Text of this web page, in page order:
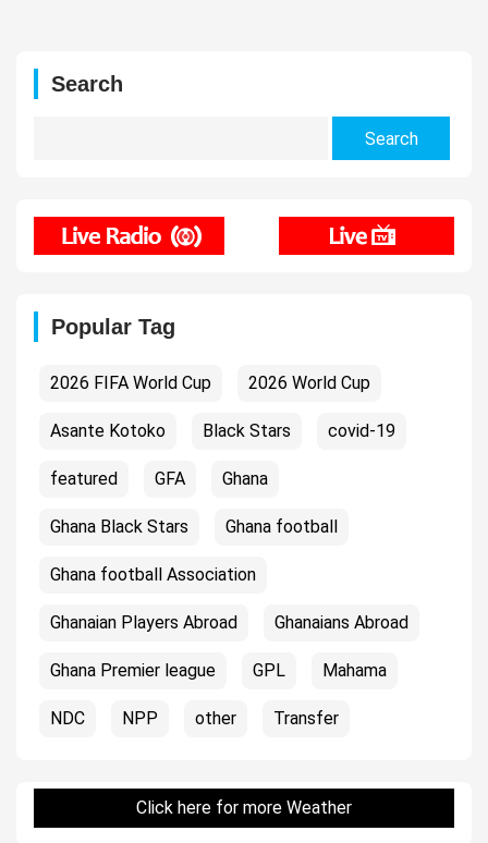
Search
Popular Tag
2026 FIFA World Cup 2026 World Cup
Asante Kotoko Black Stars covid-19
featured GFA Ghana
Ghana Black Stars Ghana football
Ghana football Association
Ghanaian Players Abroad Ghanaians Abroad
Ghana Premier league GPL Mahama
NDC NPP other Transfer
Click here for more Weather